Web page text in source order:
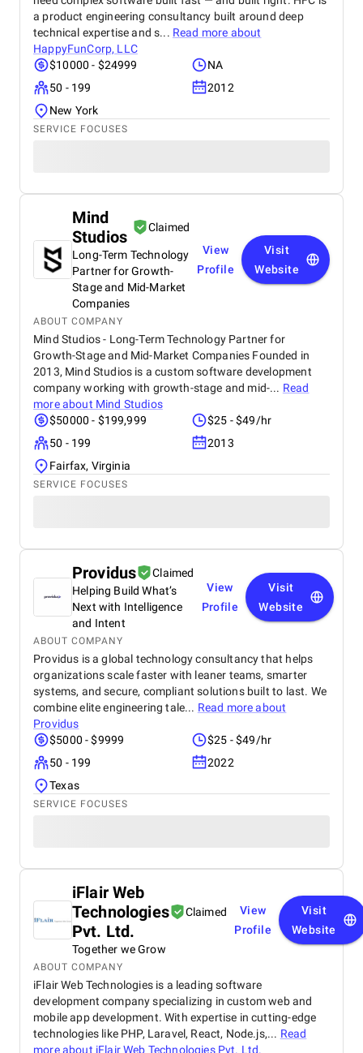
a product engineering consultancy built around deep
technical expertise and s... Read more about
HappyFunCorp, LLC
$10000 - $24999
NA
50 - 199
2012
New York
SERVICE FOCUSES
Mind
Studios
Claimed
Long-Term Technology
Partner for Growth-
Stage and Mid-Market
Companies
View
Profile
Visit
Website
ABOUT COMPANY
Mind Studios - Long-Term Technology Partner for
Growth-Stage and Mid-Market Companies Founded in
2013, Mind Studios is a custom software development
company working with growth-stage and mid-... Read
more about Mind Studios
$50000 - $199,999
$25 - $49/hr
50 - 199
2013
Fairfax, Virginia
SERVICE FOCUSES
Providus
Claimed
Helping Build What’s
Next with Intelligence
and Intent
View
Profile
Visit
Website
ABOUT COMPANY
Providus is a global technology consultancy that helps
organizations scale faster with leaner teams, smarter
systems, and secure, compliant solutions built to last. We
combine elite engineering tale... Read more about
Providus
$5000 - $9999
$25 - $49/hr
50 - 199
2022
Texas
SERVICE FOCUSES
iFlair Web
Technologies
Pvt. Ltd.
Claimed
Together we Grow
View
Profile
Visit
Website
ABOUT COMPANY
iFlair Web Technologies is a leading software
development company specializing in custom web and
mobile app development. With expertise in cutting-edge
technologies like PHP, Laravel, React, Node.js,... Read
more about iFlair Web Technologies Pvt. Ltd.